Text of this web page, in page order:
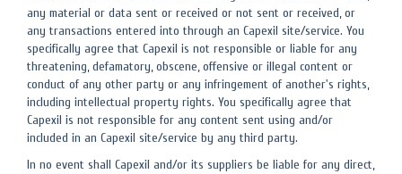
any material or data sent or received or not sent or received, or
any transactions entered into through an Capexil site/service. You
specifically agree that Capexil is not responsible or liable for any
threatening, defamatory, obscene, offensive or illegal content or
conduct of any other party or any infringement of another's rights,
including intellectual property rights. You specifically agree that
Capexil is not responsible for any content sent using and/or
included in an Capexil site/service by any third party.
In no event shall Capexil and/or its suppliers be liable for any direct,